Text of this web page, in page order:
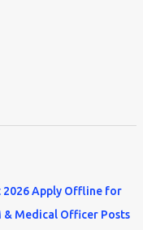
2026 Apply Offline for
& Medical Officer Posts